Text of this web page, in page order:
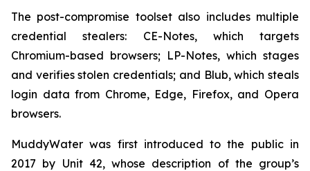
The post-compromise toolset also includes multiple
credential stealers: CE-Notes, which targets
Chromium-based browsers; LP-Notes, which stages
and verifies stolen credentials; and Blub, which steals
login data from Chrome, Edge, Firefox, and Opera
browsers.
MuddyWater was first introduced to the public in
2017 by Unit 42, whose description of the group’s